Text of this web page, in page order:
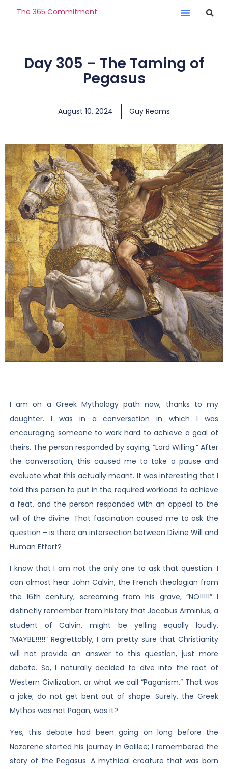
The 365 Commitment
Day 305 – The Taming of
Pegasus
August 10, 2024 Guy Reams
I am on a Greek Mythology path now, thanks to my
daughter. I was in a conversation in which I was
encouraging someone to work hard to achieve a goal of
theirs. The person responded by saying, “Lord Willing.” After
the conversation, this caused me to take a pause and
evaluate what this actually meant. It was interesting that I
told this person to put in the required workload to achieve
a feat, and the person responded with an appeal to the
will of the divine. That fascination caused me to ask the
question – is there an intersection between Divine Will and
Human Effort?
I know that I am not the only one to ask that question. I
can almost hear John Calvin, the French theologian from
the 16th century, screaming from his grave, “NO!!!!!” I
distinctly remember from history that Jacobus Arminius, a
student of Calvin, might be yelling equally loudly,
“MAYBE!!!!!” Regrettably, I am pretty sure that Christianity
will not provide an answer to this question, just more
debate. So, I naturally decided to dive into the root of
Western Civilization, or what we call “Paganism.” That was
a joke; do not get bent out of shape. Surely, the Greek
Mythos was not Pagan, was it?
Yes, this debate had been going on long before the
Nazarene started his journey in Galilee; I remembered the
story of the Pegasus. A mythical creature that was born